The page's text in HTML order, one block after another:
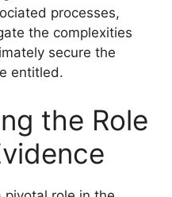
processes,
the complexities
secure the
entitled.
the Role